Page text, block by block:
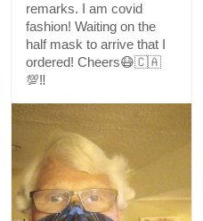
remarks. I am covid
fashion! Waiting on the
half mask to arrive that I
ordered! Cheers😷🇨🇦
💯‼️